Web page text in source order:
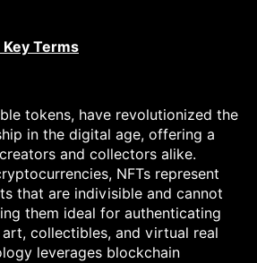
Terms
tokens, have revolutionized the
in the digital age, offering a
and collectors alike.
NFTs represent
that are indivisible and cannot
them ideal for authenticating
collectibles, and virtual real
leverages blockchain